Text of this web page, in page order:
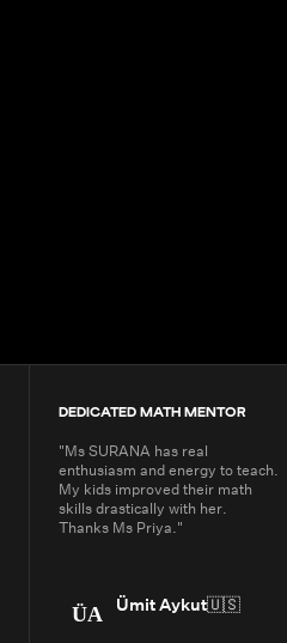
DEDICATED MATH MENTOR
"Ms SURANA has real
enthusiasm and energy to teach.
My kids improved their math
skills drastically with her.
Thanks Ms Priya."
ÜA Ümit Aykut🇺🇸